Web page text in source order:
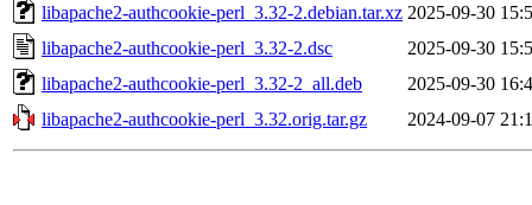
libapache2-authcookie-perl_3.32-2.debian.tar.xz 2025-09-30
libapache2-authcookie-perl_3.32-2.dsc
2025-09-30
libapache2-authcookie-perl_3.32-2_all.deb
2025-09-30
libapache2-authcookie-perl_3.32.orig.tar.gz
2024-09-07